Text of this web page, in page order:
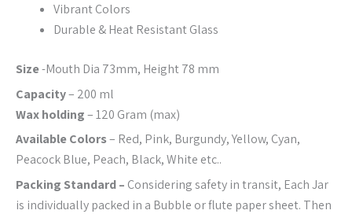
Vibrant Colors
Durable & Heat Resistant Glass
Size-Mouth Dia 73mm, Height 78 mm
Capacity– 200 ml
Wax holding– 120 Gram (max)
Available Colors– Red, Pink, Burgundy, Yellow, Cyan,
Peacock Blue, Peach, Black, White etc..
Packing Standard – Considering safety in transit, Each Jar
is individually packed in a Bubble or flute paper sheet. Then